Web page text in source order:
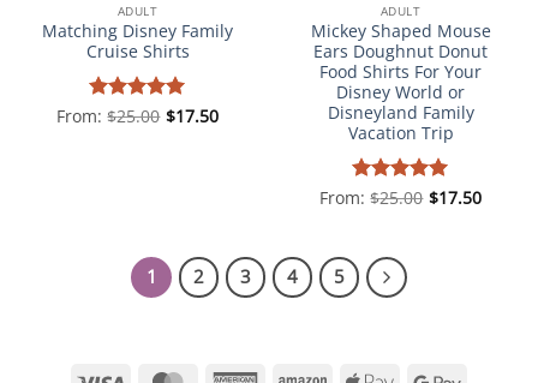
ADULT
Matching Disney Family
Cruise Shirts
Rated5
From:$25.00 $17.50
ADULT
Mickey Shaped Mouse
Ears Doughnut Donut
Food Shirts For Your
Disney World or
Disneyland Family
Vacation Trip
Rated5
From:$25.00 $17.50
1 2 3 4 5